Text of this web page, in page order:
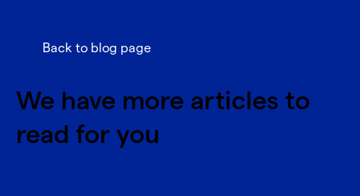
Back to blog page
We have more articles to
read for you